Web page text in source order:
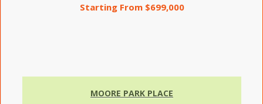
Starting From $699,000
MOORE PARK PLACE